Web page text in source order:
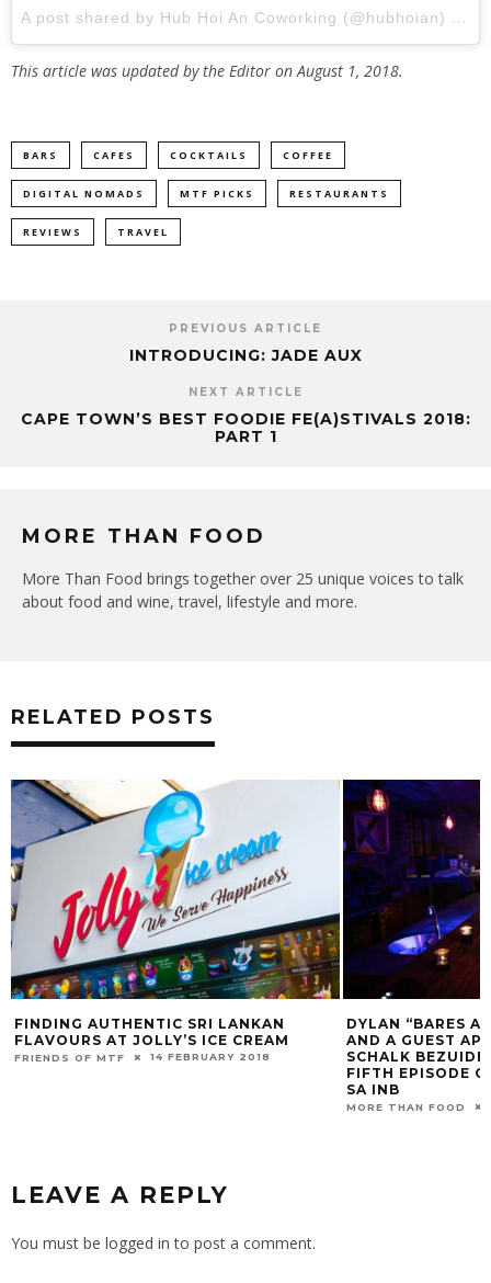
A post shared by Hub Hoi An Coworking (@hubhoian)
This article was updated by the Editor on August 1, 2018.
BARS CAFES COCKTAILS COFFEE
DIGITAL NOMADS MTF PICKS RESTAURANTS
REVIEWS TRAVEL
PREVIOUS ARTICLE
INTRODUCING: JADE AUX
NEXT ARTICLE
CAPE TOWN’S BEST FOODIE FE(A)STIVALS 2018:
PART 1
MORE THAN FOOD
More Than Food brings together over 25 unique voices to talk
about food and wine, travel, lifestyle and more.
RELATED POSTS
DYLAN “BARES ALL”, DRAG QUEENS,
AND A GUEST APPEARANCE FROM
SCHALK BEZUIDENHOUT DRIVE THE
FIFTH EPISODE OF THE BACHELORETTE
MEET THE
PART IN
BAKING
MORE THAN
LEAVE A REPLY
You must be logged in to post a comment.